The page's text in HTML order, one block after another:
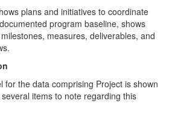
plans and initiatives to coordinate
program baseline, shows
measures, deliverables, and
for the data comprising Project is shown
items to note regarding this